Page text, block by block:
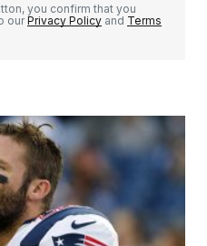
you confirm that you
ourPrivacy Policy and Terms